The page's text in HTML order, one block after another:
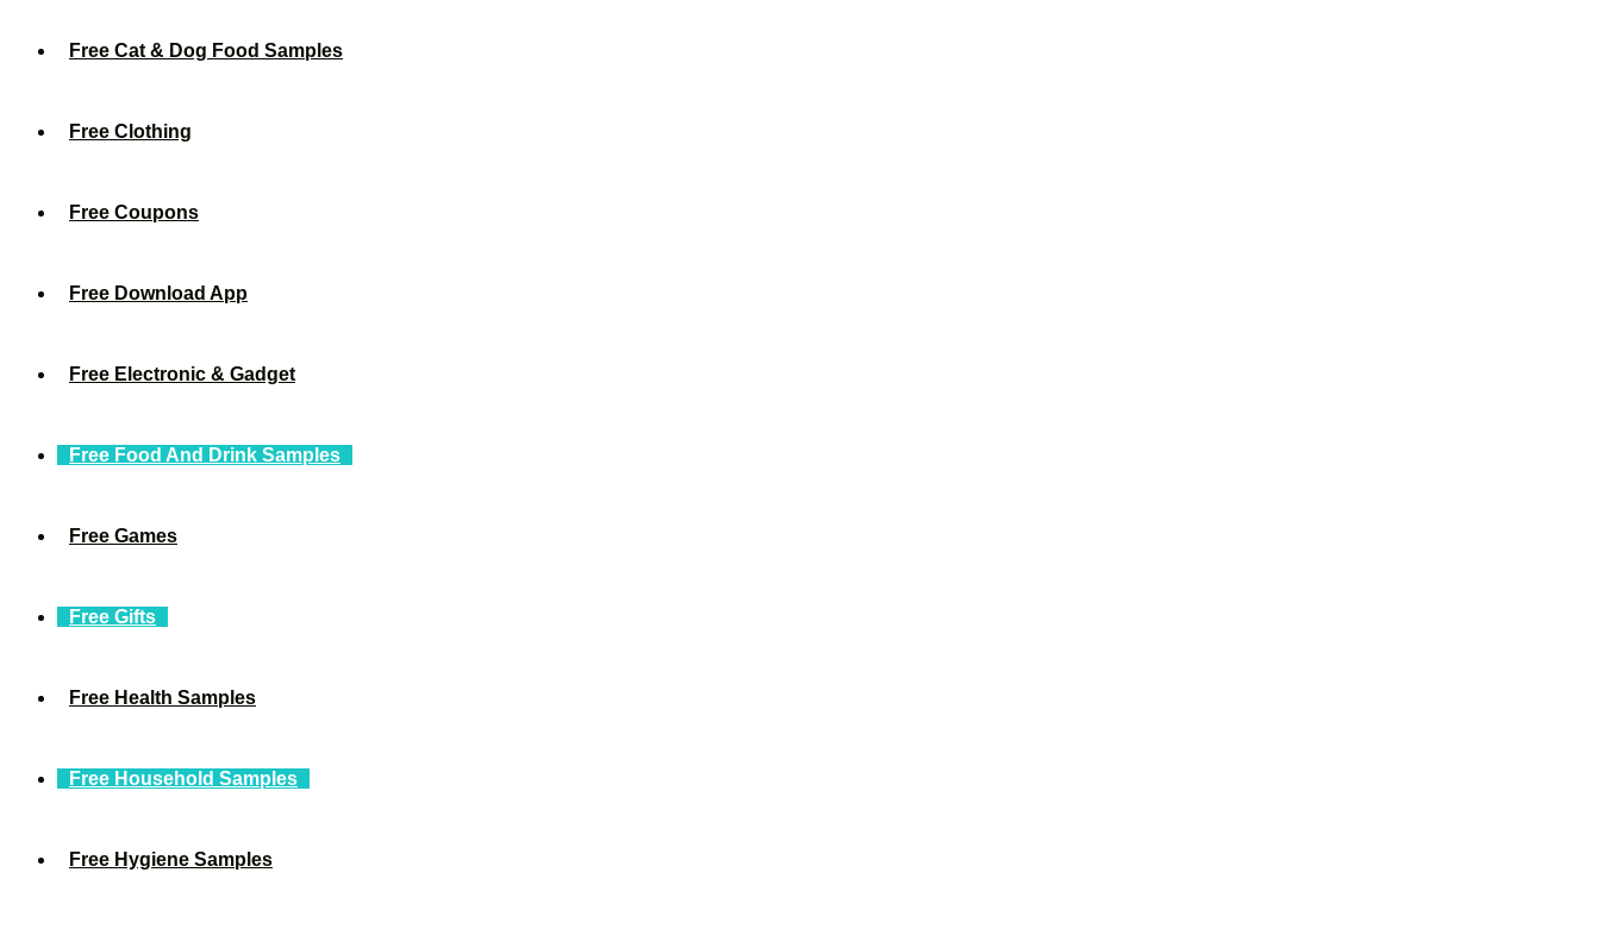
Free Cat & Dog Food Samples
Free Clothing
Free Coupons
Free Download App
Free Electronic & Gadget
Free Food And Drink Samples
Free Games
Free Gifts
Free Health Samples
Free Household Samples
Free Hygiene Samples